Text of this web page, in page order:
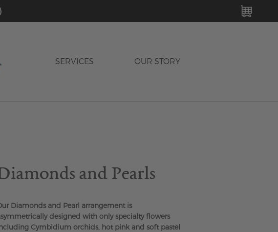
SERVICES OUR STORY
and Pearls
Diamonds and Pearl arrangement is
designed with only specialty flowers
Cymbidium orchids, hot pink and soft pastel